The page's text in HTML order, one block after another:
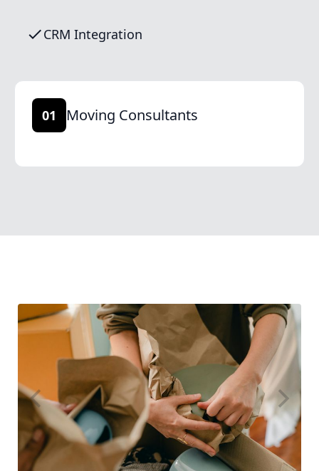
CRM Integration
01 Moving Consultants